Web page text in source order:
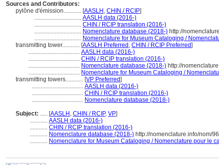
Sources and Contributors:
pylône d'émission............ [AASLH , CHIN / RCIP]
................................ AASLH data (2016-)
................................ CHIN / RCIP translation (2016-)
................................ Nomenclature database (2018-) http://
................................ Nomenclature for Museum Cataloging /
transmitting tower............ [AASLH Preferred , CHIN / RCIP Preferred]
................................... AASLH data (2016-)
................................... CHIN / RCIP translation (2016-)
................................... Nomenclature database (2018-) http://
................................... Nomenclature for Museum Cataloging /
transmitting towers............ [VP Preferred]
................................... AASLH data (2016-)
................................... CHIN / RCIP translation (2016-)
................................... Nomenclature database (2018-)
Subject: ..... [AASLH , CHIN / RCIP, VP]
............ AASLH data (2016-)
............ CHIN / RCIP translation (2016-)
............ Nomenclature database (2018-) http://nomenclature.info/nom/
............ Nomenclature for Museum Cataloging / Nomenclature pour le